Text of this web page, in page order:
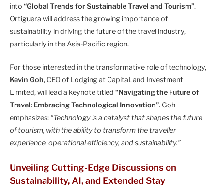
into “Global Trends for Sustainable Travel and Tourism”.
Ortiguera will address the growing importance of
sustainability in driving the future of the travel industry,
particularly in the Asia-Pacific region.
For those interested in the transformative role of technology,
Kevin Goh, CEO of Lodging at CapitaLand Investment
Limited, will lead a keynote titled “Navigating the Future of
Travel: Embracing Technological Innovation”. Goh
emphasizes: “Technology is a catalyst that shapes the future
of tourism, with the ability to transform the traveller
experience, operational efficiency, and sustainability.”
Unveiling Cutting-Edge Discussions on
Sustainability, AI, and Extended Stay